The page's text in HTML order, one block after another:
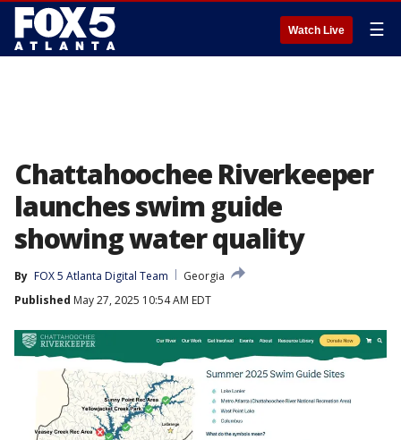
Watch Live ☰
Chattahoochee Riverkeeper
launches swim guide
showing water quality
By FOX 5 Atlanta Digital Team
Georgia
Published May 27, 2025 10:54 AM EDT